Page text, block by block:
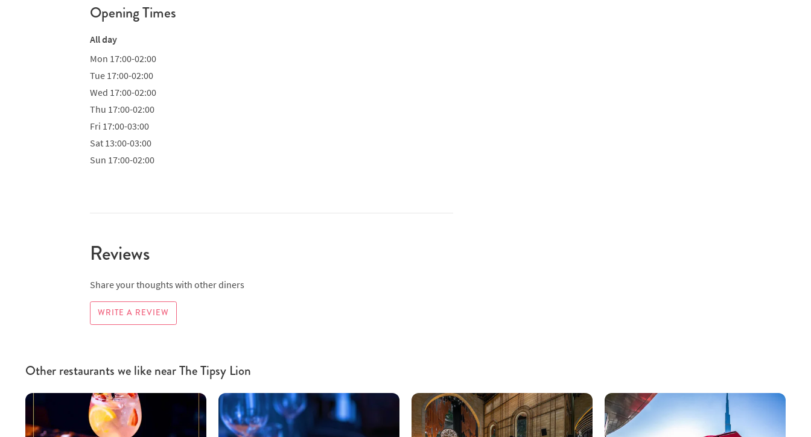
Opening Times
All day
Mon 17:00-02:00
Tue 17:00-02:00
Wed 17:00-02:00
Thu 17:00-02:00
Fri 17:00-03:00
Sat 13:00-03:00
Sun 17:00-02:00
Reviews
Share your thoughts with other diners
WRITE A REVIEW
Other restaurants we like near The Tipsy Lion